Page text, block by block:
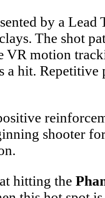
by a Lead
The shot
VR motion
a hit.
shooter
hitting the